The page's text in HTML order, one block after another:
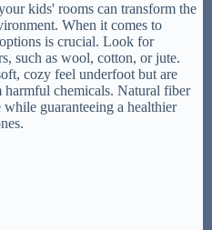
kids' rooms can transform the
When it comes to
is crucial. Look for
such as wool, cotton, or jute.
cozy feel underfoot but are
harmful chemicals. Natural fiber
guaranteeing a healthier